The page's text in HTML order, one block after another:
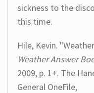
sickness to the
this time.
Hile, Kevin.
Weather Answer
2009, p. 1+. The
General OneFile,